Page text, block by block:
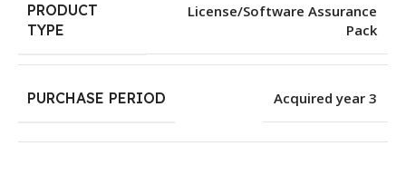
PRODUCT
TYPE
License/Software Assurance
Pack
PURCHASE PERIOD Acquired year 3